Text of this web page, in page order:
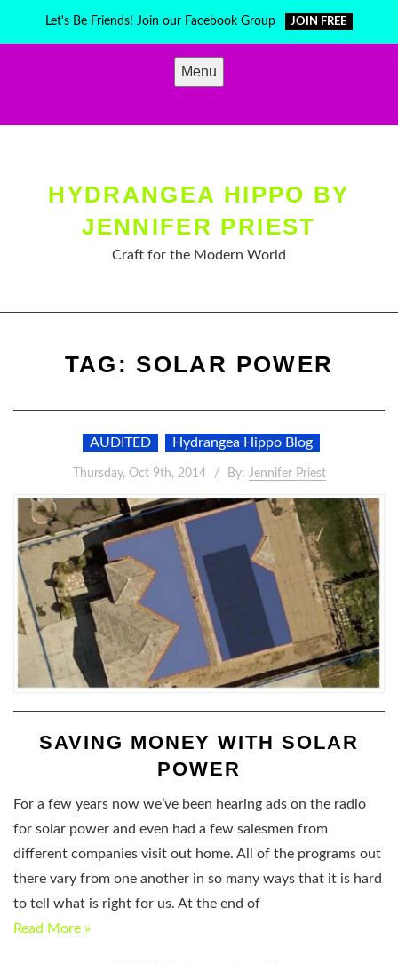
Let's Be Friends! Join our Facebook Group JOIN FREE
Menu
HYDRANGEA HIPPO BY
JENNIFER PRIEST
Craft for the Modern World
TAG: SOLAR POWER
AUDITED Hydrangea Hippo Blog
Thursday, Oct 9th, 2014 By: Jennifer Priest
SAVING MONEY WITH SOLAR
POWER
For a few years now we’ve been hearing ads on the radio
for solar power and even had a few salesmen from
different companies visit out home. All of the programs out
there vary from one another in so many ways that it is hard
to tell what is right for us. At the end of
Read More »